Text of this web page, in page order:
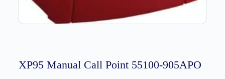
XP95 Manual Call Point 55100-905APO